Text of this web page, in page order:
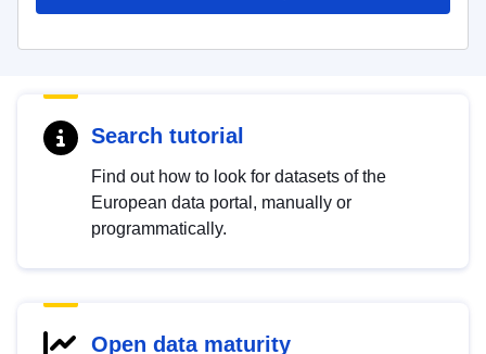
Search tutorial
Find out how to look for datasets of the
European data portal, manually or
programmatically.
Open data maturity